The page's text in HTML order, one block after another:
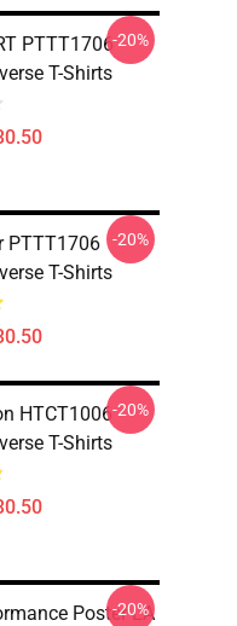
PTTT1706
T-Shirts
-20%
PTTT1706
T-Shirts
-20%
HTCT1006
T-Shirts
-20%
Poster LA
-20%